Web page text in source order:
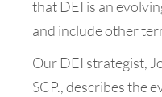
that DEI is an
and include other
Our DEI strategist,
SCP., describes the